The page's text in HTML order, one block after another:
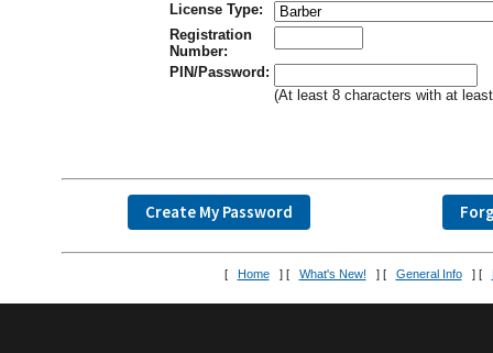
License Type:
Registration
Number:
PIN/Password:
(At least 8 characters with at
[ Home ] [ What's New! ] [ General Info ] [